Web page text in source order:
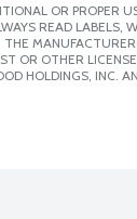
OR PROPER
READ
OR OTHER
HOLDINGS, INC.